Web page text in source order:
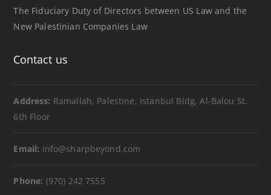
The Fiduciary Duty of Directors between US Law and the
New Palestinian Companies Law
Contact us
Address: Ramallah, Palestine, Istanbul Bldg, Al-Balou St.
6th Floor
Email: info@sharpbeyond.com
Phone: (970) 242 7555